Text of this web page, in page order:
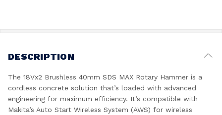
DESCRIPTION
The 18Vx2 Brushless 40mm SDS MAX Rotary Hammer is a
cordless concrete solution that’s loaded with advanced
engineering for maximum efficiency. It’s compatible with
Makita’s Auto Start Wireless System (AWS) for wireless